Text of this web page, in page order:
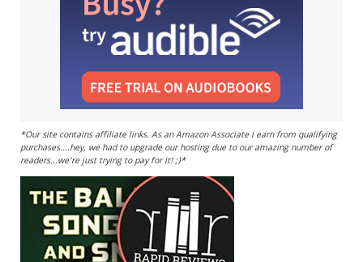
*Our site contains affiliate links. As an Amazon Associate I earn from qualifying
purchases....hey, we had to upgrade our hosting due to our amazing number of
readers...we're just trying to pay for it! ;)*